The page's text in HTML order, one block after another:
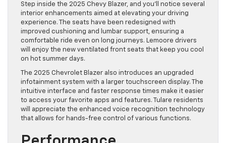
Step inside the 2025 Chevy Blazer, and you’ll notice several
interior enhancements aimed at elevating your driving
experience. The seats have been redesigned with
improved cushioning and lumbar support, ensuring a
comfortable ride even on long journeys. Lemoore drivers
will enjoy the new ventilated front seats that keep you cool
on hot summer days.
The 2025 Chevrolet Blazer also introduces an upgraded
infotainment system with a larger touchscreen display. The
intuitive interface and faster response times make it easier
to access your favorite apps and features. Tulare residents
will appreciate the enhanced voice recognition technology
that allows for hands-free control of various functions.